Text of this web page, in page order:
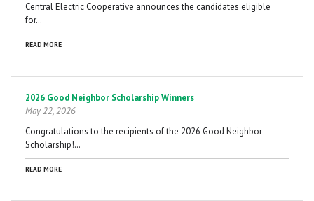
Central Electric Cooperative announces the candidates eligible
for…
READ MORE
2026 Good Neighbor Scholarship Winners
May 22, 2026
Congratulations to the recipients of the 2026 Good Neighbor
Scholarship!…
READ MORE